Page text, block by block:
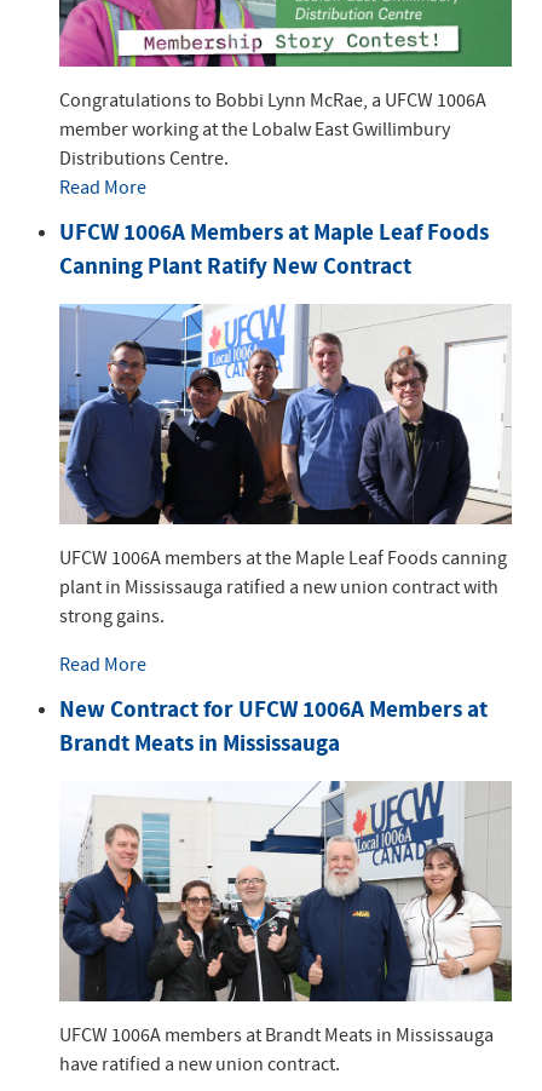
Congratulations to Bobbi Lynn McRae, a UFCW 1006A
member working at the Lobalw East Gwillimbury
Distributions Centre.
Read More
UFCW 1006A Members at Maple Leaf Foods
Canning Plant Ratify New Contract
UFCW 1006A members at the Maple Leaf Foods canning
plant in Mississauga ratified a new union contract with
strong gains.
Read More
New Contract for UFCW 1006A Members at
Brandt Meats in Mississauga
UFCW 1006A members at Brandt Meats in Mississauga
have ratified a new union contract.